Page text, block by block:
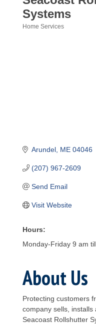
Systems
Home Services
Arundel ME 04046
(207) 967-2609
Send Email
Visit Website
Hours:
Monday-Friday 9 am
About Us
Protecting customers
company sells,
Seacoast Rollshutter